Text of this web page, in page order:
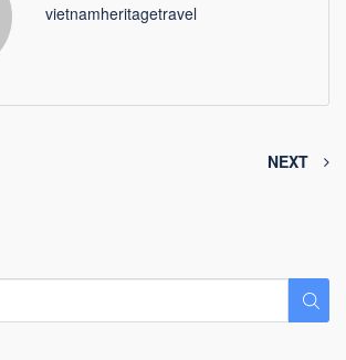
vietnamheritagetravel
NEXT